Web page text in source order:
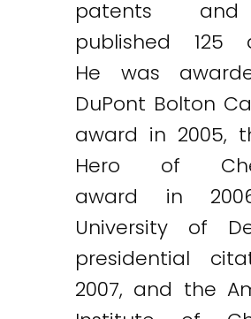
patents
published 125
He was
DuPont Bolton
award in 2005,
Hero of
award in
University of
presidential
2007, and the